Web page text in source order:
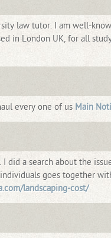
law tutor. I am well-
in London UK, for all
every one of us Main
did a search about the
goes together
landscaping-cost/